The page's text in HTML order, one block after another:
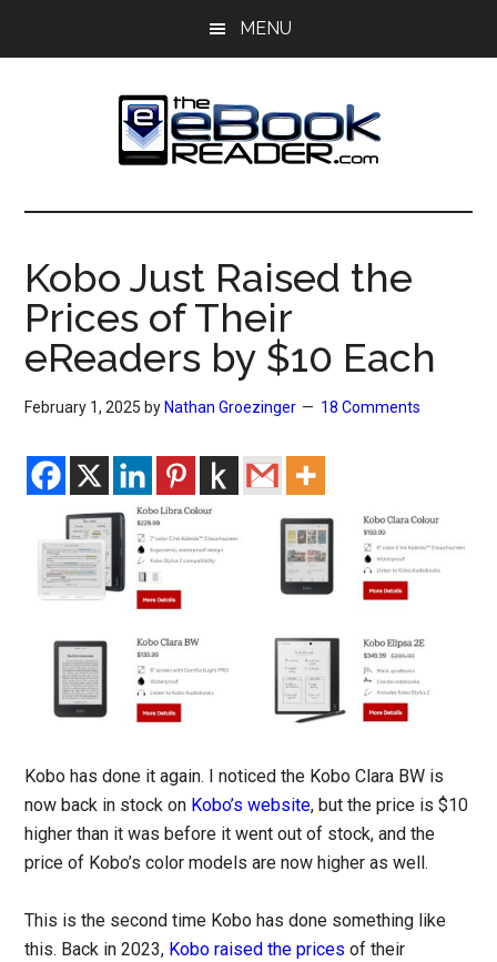
MENU
The
eBook
Reader
eBook
Blog
Kobo Just Raised the
Prices of Their
eReaders by $10 Each
February 1, 2025 by Nathan Groezinger 18 Comments
Kobo has done it again. I noticed the Kobo Clara BW is
now back in stock on Kobo’s website, but the price is $10
higher than it was before it went out of stock, and the
price of Kobo’s color models are now higher as well.
This is the second time Kobo has done something like
this. Back in 2023, Kobo raised the prices of their